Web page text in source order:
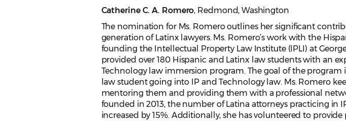
Catherine C. A. Romero, Redmond, Washington
The nomination for Ms. Romero outlines her significant
generation of Latinx lawyers. Ms. Romero’s work with the
founding the Intellectual Property Law Institute (IPLI) at
provided over 180 Hispanic and Latinx law students with an
Technology law immersion program. The goal of the program
law student going into IP and Technology law. Ms. Romero
mentoring them and providing them with a professional
founded in 2013, the number of Latina attorneys practicing in
increased by 15%. Additionally, she has volunteered to